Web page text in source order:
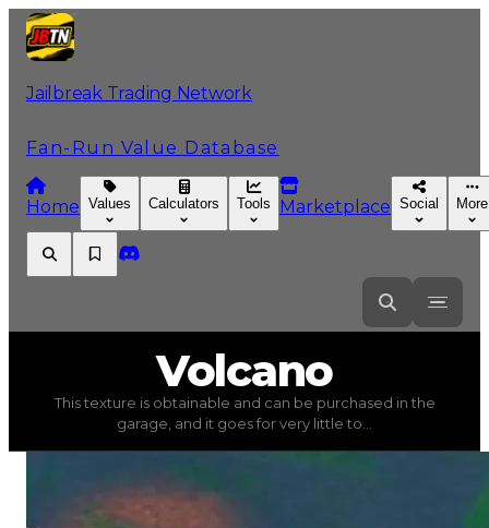
Jailbreak Trading Network
Fan-Run Value Database
Home Values Calculators Tools Marketplace Social More
Textures ) trading value$39,000
This texture is obtainable and can be purchased in
Volcano
This texture is obtainable and can be purchased in the
garage, and it goes for very little to...